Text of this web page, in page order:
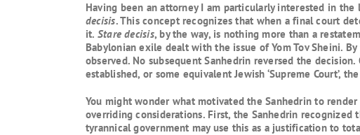
Having been an attorney I am particularly interested in
decisis. This concept recognizes that when a final court
it. Stare decisis, by the way, is nothing more than a
Babylonian exile dealt with the issue of Yom Tov Sheini.
observed. No subsequent Sanhedrin reversed the
established, or some equivalent Jewish ‘Supreme Court’,
You might wonder what motivated the Sanhedrin to
overriding considerations. First, the Sanhedrin
tyrannical government may use this as a justification to